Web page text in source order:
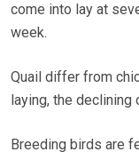
come into lay at
week.
Quail differ from
laying, the
Breeding birds are